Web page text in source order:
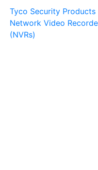
Tyco Security Products
Network Video
(NVRs)